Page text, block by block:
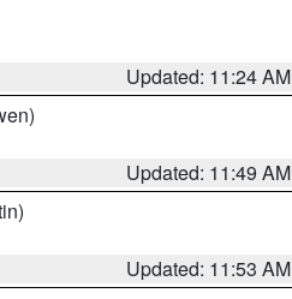
Updated: 11:24 AM
Updated: 11:49 AM
Updated: 11:53 AM